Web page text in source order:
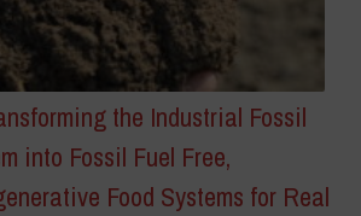
the Industrial Fossil
into Fossil Fuel Free,
Food Systems for Real